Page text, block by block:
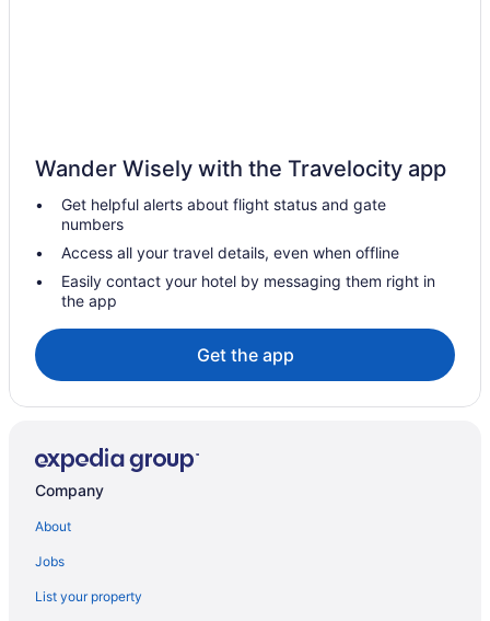
Hotels in Lynn
Hotels in Malden
Hotels in Manchester-by-the-Sea
Hotels in Marblehead
Hotels near Boston Marathon Finish Line
Hotels near Brigham and Women's Hospital
Brighton Hotels
Hotels in Brookline
Hotels near Cape Ann
Hotels in Stoneham
Hotels near TD Garden
Hotels in Tewksbury
Wander Wisely with the Travelocity app
Get helpful alerts about flight status and gate
numbers
Access all your travel details, even when offline
Easily contact your hotel by messaging them right in
the app
Get the app
Company
About
Jobs
List your property